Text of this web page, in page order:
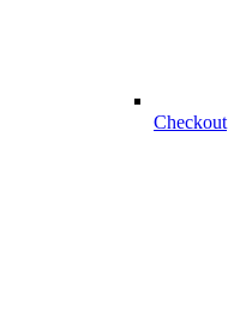
Checkout